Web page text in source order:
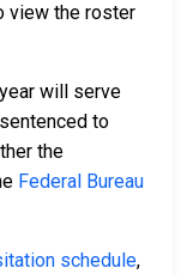
view the roster
will serve
to
the
Federal Bureau
schedule,